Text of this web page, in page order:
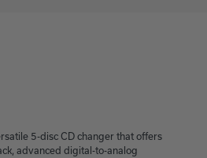
5-disc CD changer that offers
advanced digital-to-analog